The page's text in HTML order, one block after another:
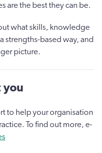
are the best they can be.
what skills, knowledge
strengths-based way, and
picture.
you
to help your organisation
To find out more, e-